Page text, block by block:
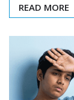
READ MORE